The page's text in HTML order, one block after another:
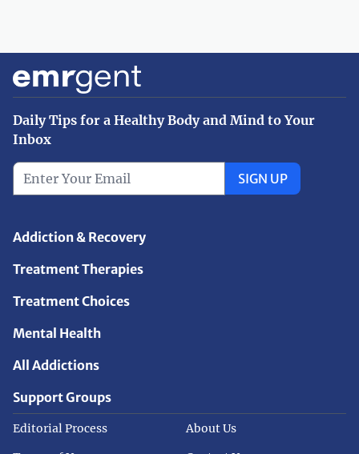
Daily Tips for a Healthy Body and Mind to Your
Inbox
SIGN UP
Addiction & Recovery
Treatment Therapies
Treatment Choices
Mental Health
All Addictions
Support Groups
Editorial Process
About Us